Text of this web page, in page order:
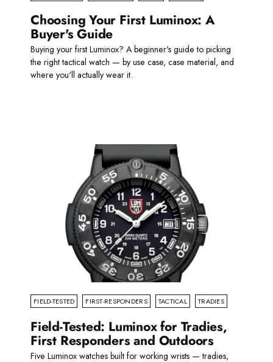
Choosing Your First Luminox: A
Buyer's Guide
Buying your first Luminox? A beginner's guide to picking
the right tactical watch — by use case, case material, and
where you'll actually wear it.
FIELD-TESTED FIRST-RESPONDERS TACTICAL TRADIES
Field-Tested: Luminox for Tradies,
First Responders and Outdoors
Five Luminox watches built for working wrists — tradies,